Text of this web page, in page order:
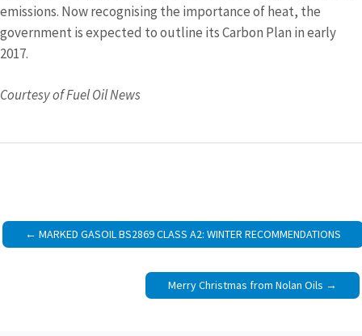
emissions. Now recognising the importance of heat, the
government is expected to outline its Carbon Plan in early
2017.
Courtesy of Fuel Oil News
Post
navigation
MARKED GASOIL BS2869 CLASS A2: WINTER RECOMMENDATIONS
Merry Christmas from Nolan Oils